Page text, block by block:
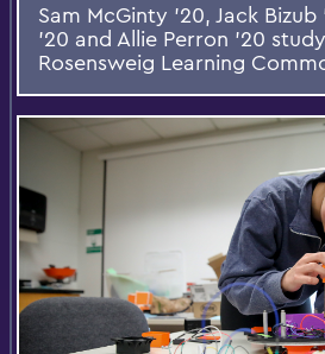
Sam McGinty '20, Jack
'20 and Allie Perron '20
Rosensweig Learning